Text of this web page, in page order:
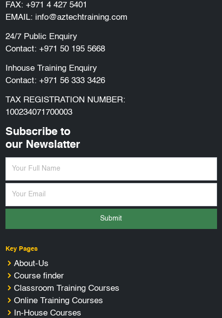
FAX: +971 4 427 5401
EMAIL: info@aztechtraining.com
24/7 Public Enquiry
Contact: +971 50 195 5668
Inhouse Training Enquiry
Contact: +971 56 333 3426
TAX REGISTRATION NUMBER:
100234071700003
Subscribe to
our Newslatter
Submit
Key Pages
About-Us
Course finder
Classroom Training Courses
Online Training Courses
In-House Courses